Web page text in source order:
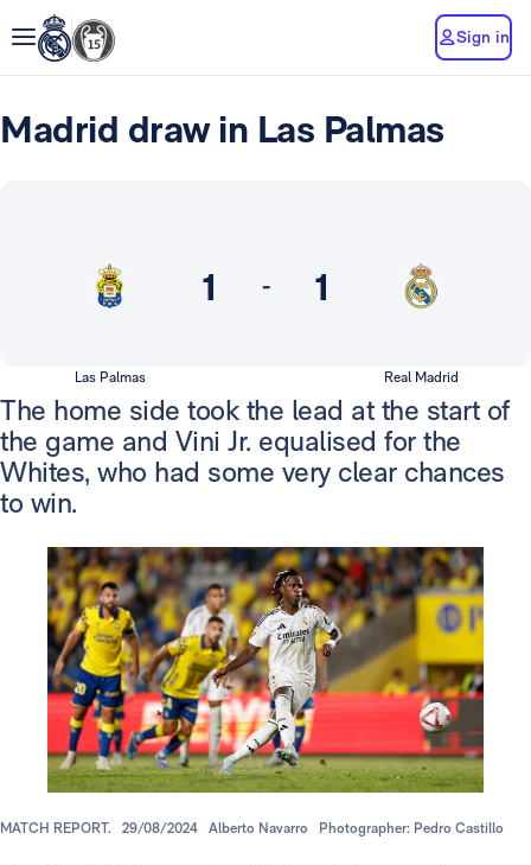
Sign in
Madrid draw in Las Palmas
1 - 1
Las Palmas Real Madrid
The home side took the lead at the start of
the game and Vini Jr. equalised for the
Whites, who had some very clear chances
to win.
MATCH REPORT. 29/08/2024 Alberto Navarro Photographer: Pedro Castillo